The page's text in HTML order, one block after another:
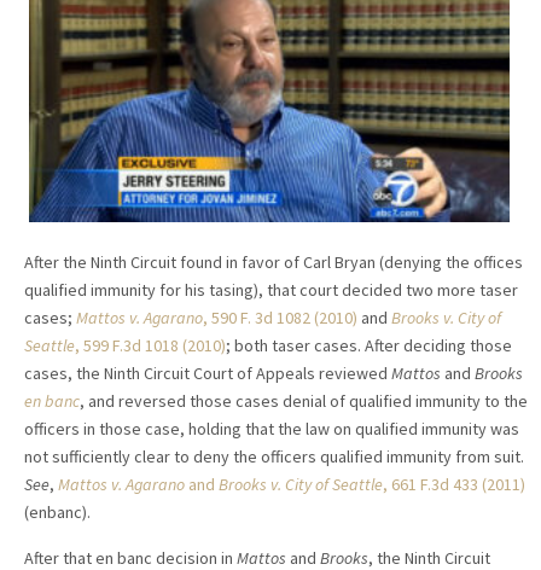
After the Ninth Circuit found in favor of Carl Bryan (denying the offices
qualified immunity for his tasing), that court decided two more taser
cases; Mattos v. Agarano, 590 F. 3d 1082 (2010) and Brooks v. City of
Seattle, 599 F.3d 1018 (2010); both taser cases. After deciding those
cases, the Ninth Circuit Court of Appeals reviewed Mattos and Brooks
en banc, and reversed those cases denial of qualified immunity to the
officers in those case, holding that the law on qualified immunity was
not sufficiently clear to deny the officers qualified immunity from suit.
See, Mattos v. Agarano and Brooks v. City of Seattle, 661 F.3d 433 (2011)
(enbanc).
After that en banc decision in Mattos and Brooks, the Ninth Circuit